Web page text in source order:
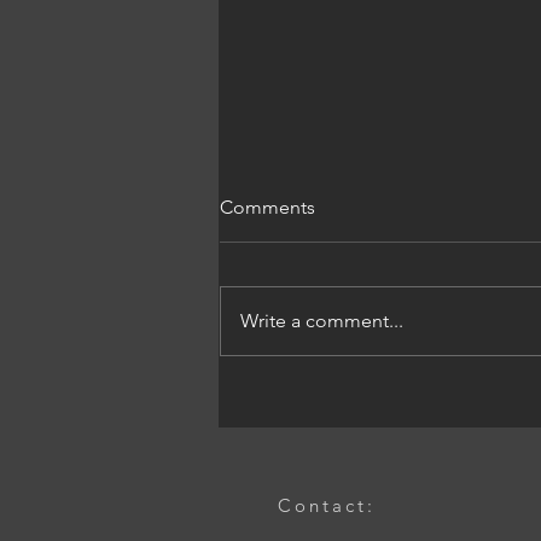
Comments
Write a comment...
Contact: